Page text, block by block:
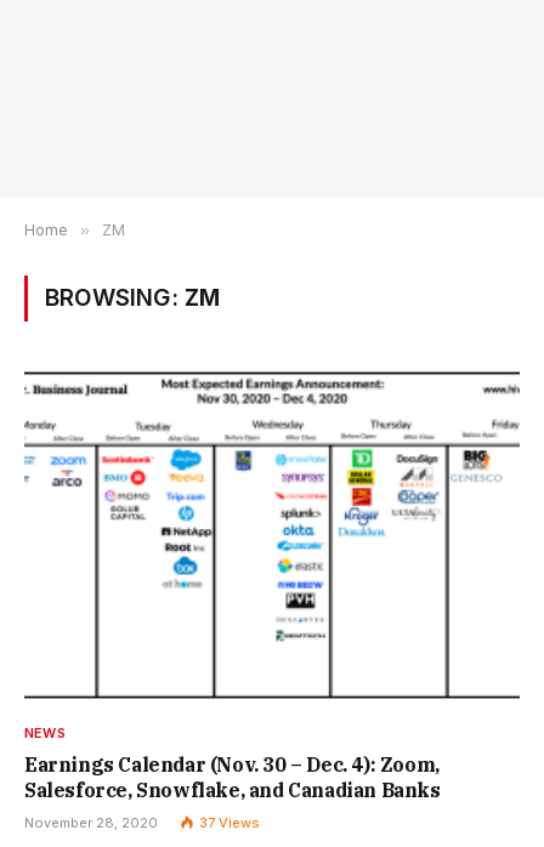
Home » ZM
BROWSING: ZM
NEWS
Earnings Calendar (Nov. 30 – Dec. 4): Zoom,
Salesforce, Snowflake, and Canadian Banks
November 28, 2020 37 Views